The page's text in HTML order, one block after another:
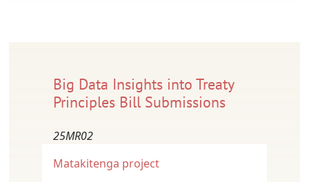
Big Data Insights into Treaty
Principles Bill Submissions
25MR02
Matakitenga project